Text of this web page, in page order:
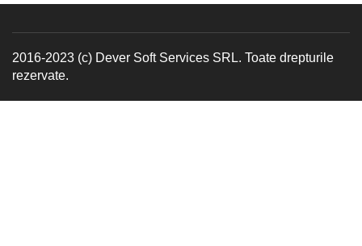
2016-2023 (c) Dever Soft Services SRL. Toate drepturile
rezervate.